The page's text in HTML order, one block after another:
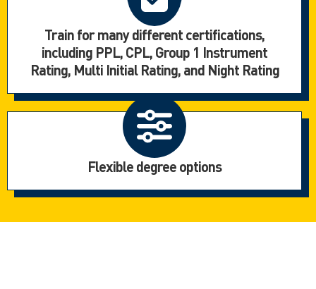
Train for many different certifications,
including PPL, CPL, Group 1 Instrument
Rating, Multi Initial Rating, and Night Rating
Flexible degree options